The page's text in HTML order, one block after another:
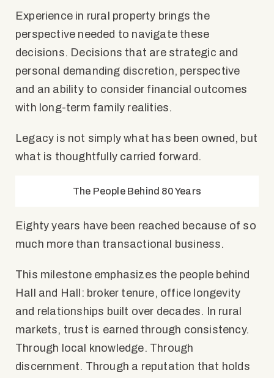
Experience in rural property brings the
perspective needed to navigate these
decisions. Decisions that are strategic and
personal demanding discretion, perspective
and an ability to consider financial outcomes
with long-term family realities.
Legacy is not simply what has been owned, but
what is thoughtfully carried forward.
The People Behind 80 Years
Eighty years have been reached because of so
much more than transactional business.
This milestone emphasizes the people behind
Hall and Hall: broker tenure, office longevity
and relationships built over decades. In rural
markets, trust is earned through consistency.
Through local knowledge. Through
discernment. Through a reputation that holds